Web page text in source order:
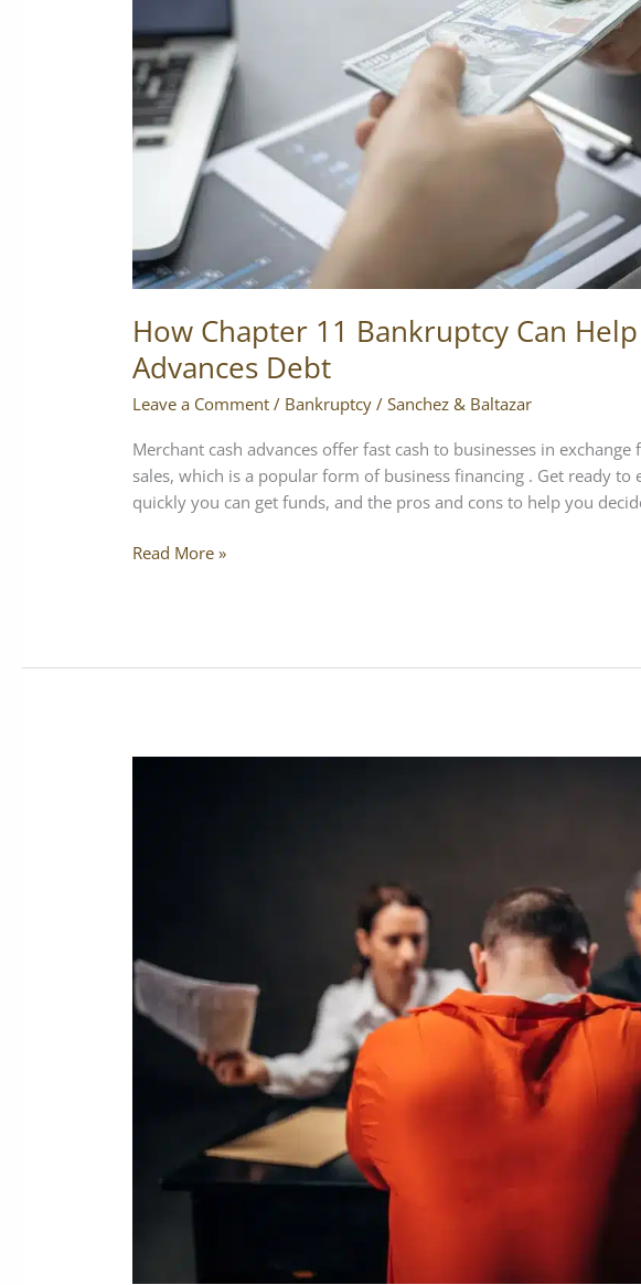
How Chapter 11 Bankruptcy Can
Advances Debt
Leave a Comment / Bankruptcy /Sanchez & Baltazar
Merchant cash advances offer fast cash to businesses in
sales, which is a popular form of business financing . Get ready to
quickly you can get funds, and the pros and cons to help you
Debt
Read More »
Photos,
and
Social
Media